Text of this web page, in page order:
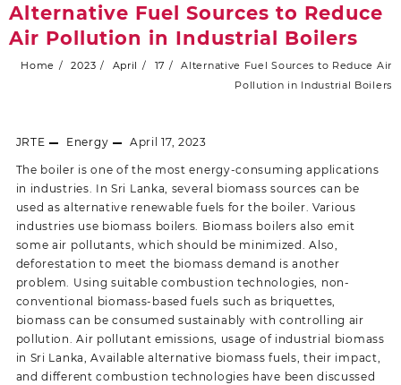
Alternative Fuel Sources to Reduce
Air Pollution in Industrial Boilers
Home 2023 April 17
Alternative Fuel Sources to Reduce Air
Pollution in Industrial Boilers
JRTE Energy April 17, 2023
The boiler is one of the most energy-consuming applications
in industries. In Sri Lanka, several biomass sources can be
used as alternative renewable fuels for the boiler. Various
industries use biomass boilers. Biomass boilers also emit
some air pollutants, which should be minimized. Also,
deforestation to meet the biomass demand is another
problem. Using suitable combustion technologies, non-
conventional biomass-based fuels such as briquettes,
biomass can be consumed sustainably with controlling air
pollution. Air pollutant emissions, usage of industrial biomass
in Sri Lanka, Available alternative biomass fuels, their impact,
and different combustion technologies have been discussed